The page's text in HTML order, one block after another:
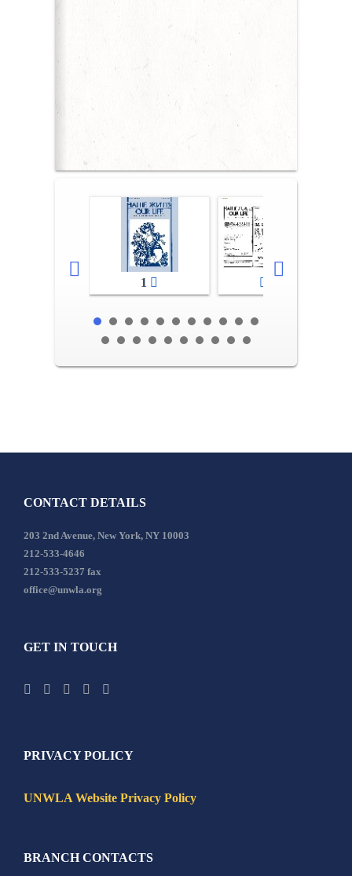
1
CONTACT DETAILS
203 2nd Avenue, New York, NY 10003
212-533-4646
212-533-5237 fax
office@unwla.org
GET IN TOUCH
PRIVACY POLICY
UNWLA Website Privacy Policy
BRANCH CONTACTS